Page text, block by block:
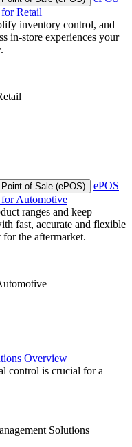
Retail
inventory control, and
in-store experiences your
of Sale (ePOS)
ePOS
Automotive
ranges and keep
fast, accurate and flexible
the aftermarket.
Overview
control is crucial for a
Solutions